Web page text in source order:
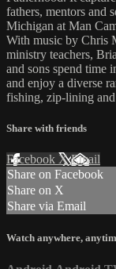
fathers, mentors and
Michigan at Man
With music by Chris
ministry teachers,
and sons spend time
and enjoy a diverse
fishing, zip-lining
Share with friends
Facebook XEmail
Share on Facebook
Share on X
Share via Email
Watch anywhere,